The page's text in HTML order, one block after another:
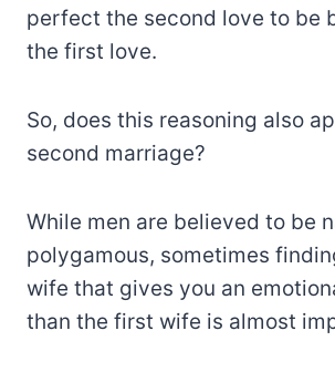
perfect the second love to be
the first love.
So, does this reasoning also
second marriage?
While men are believed to be
polygamous, sometimes
wife that gives you an
than the first wife is almost